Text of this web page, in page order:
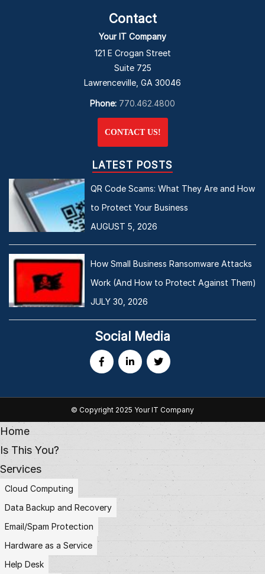
Contact
Your IT Company
121 E Crogan Street
Suite 725
Lawrenceville, GA 30046
Phone: 770.462.4800
CONTACT US!
LATEST POSTS
QR Code Scams: What They Are and How
to Protect Your Business
AUGUST 5, 2026
How Small Business Ransomware Attacks
Work (And How to Protect Against Them)
JULY 30, 2026
Social Media
© Copyright 2025 Your IT Company
Home
Is This You?
Services
Cloud Computing
Data Backup and Recovery
Email/Spam Protection
Hardware as a Service
Help Desk